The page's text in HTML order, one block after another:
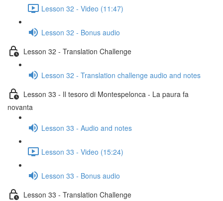
Lesson 32 - Video (11:47)
Lesson 32 - Bonus audio
Lesson 32 - Translation Challenge
Lesson 32 - Translation challenge audio and notes
Lesson 33 - Il tesoro di Montespelonca - La paura fa
novanta
Lesson 33 - Audio and notes
Lesson 33 - Video (15:24)
Lesson 33 - Bonus audio
Lesson 33 - Translation Challenge